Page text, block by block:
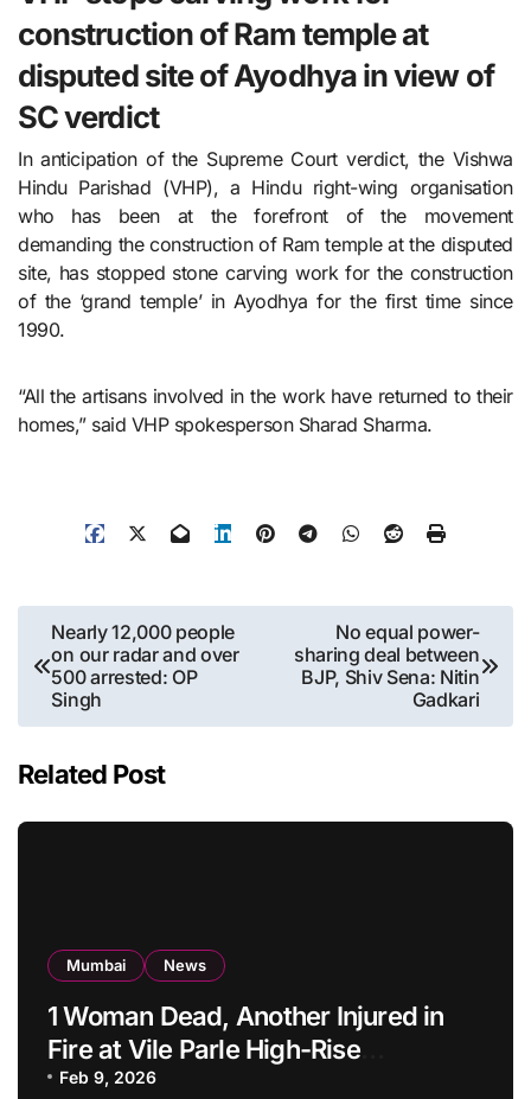
construction of Ram temple at
disputed site of Ayodhya in view of
SC verdict
In anticipation of the Supreme Court verdict, the Vishwa
Hindu Parishad (VHP), a Hindu right-wing organisation
who has been at the forefront of the movement
demanding the construction of Ram temple at the disputed
site, has stopped stone carving work for the construction
of the ‘grand temple’ in Ayodhya for the first time since
1990.
“All the artisans involved in the work have returned to their
homes,” said VHP spokesperson Sharad Sharma.
Post
navigation
Nearly 12,000 people
on our radar and over
500 arrested: OP
Singh
No equal power-
sharing deal between
BJP, Shiv Sena: Nitin
Gadkari
Related Post
Mumbai News
1 Woman Dead, Another Injured in
Fire at Vile Parle High-Rise
Apartment, Mumbai
Feb 9, 2026